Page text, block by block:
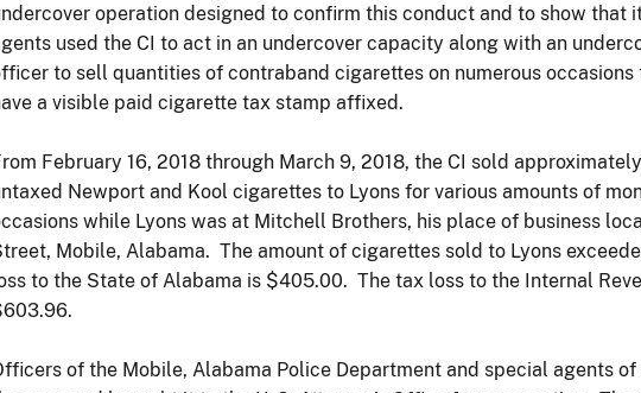
operation designed to confirm this conduct and to show that
used the CI to act in an undercover capacity along with an
to sell quantities of contraband cigarettes on numerous occasions
a visible paid cigarette tax stamp affixed.
February 16, 2018 through March 9, 2018, the CI sold
Newport and Kool cigarettes to Lyons for various amounts of
while Lyons was at Mitchell Brothers, his place of business
Mobile, Alabama. The amount of cigarettes sold to Lyons
to the State of Alabama is $405.00. The tax loss to the Internal
of the Mobile, Alabama Police Department and special agents of